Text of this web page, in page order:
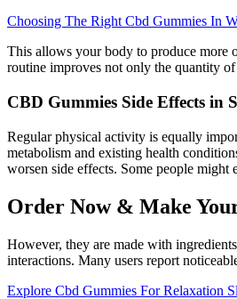
Choosing The Right Cbd Gummies In
This allows your body to produce more
routine improves not only the quantity
CBD Gummies Side Effects in
Regular physical activity is equally
metabolism and existing health
worsen side effects. Some people
Order Now & Make
However, they are made with
interactions. Many users report
Explore Cbd Gummies For Relaxation